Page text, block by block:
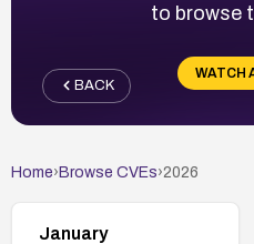
to browse
WATCH
BACK
Home› Browse CVEs›2026
January